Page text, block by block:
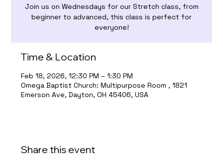
Join us on Wednesdays for our Stretch class, from
beginner to advanced, this class is perfect for
everyone!
Time & Location
Feb 18, 2026, 12:30 PM – 1:30 PM
Omega Baptist Church: Multipurpose Room , 1821
Emerson Ave, Dayton, OH 45406, USA
Share this event